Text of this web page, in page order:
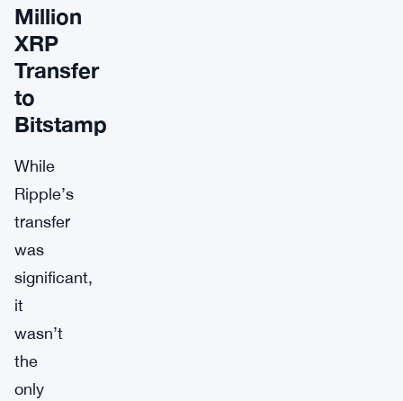
Million
XRP
Transfer
to
Bitstamp
While
Ripple’s
transfer
was
significant,
it
wasn’t
the
only